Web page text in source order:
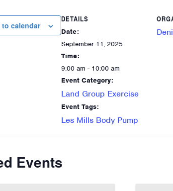
to calendar
DETAILS
Date:
September 11, 2025
Time:
9:00 am - 10:00 am
Event Category:
Land Group Exercise
Event Tags:
Les Mills Body Pump
Events